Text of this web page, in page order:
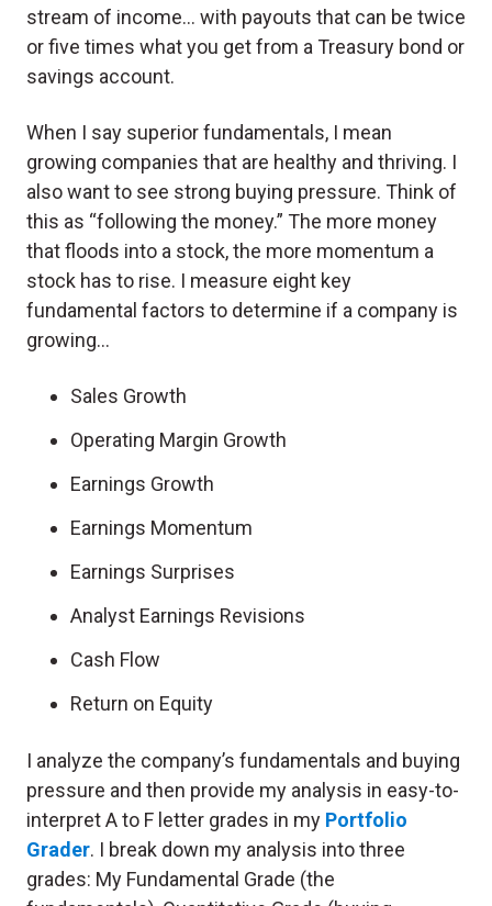
stream of income… with payouts that can be twice
or five times what you get from a Treasury bond or
savings account.
When I say superior fundamentals, I mean
growing companies that are healthy and thriving. I
also want to see strong buying pressure. Think of
this as “following the money.” The more money
that floods into a stock, the more momentum a
stock has to rise. I measure eight key
fundamental factors to determine if a company is
growing…
Sales Growth
Operating Margin Growth
Earnings Growth
Earnings Momentum
Earnings Surprises
Analyst Earnings Revisions
Cash Flow
Return on Equity
I analyze the company’s fundamentals and buying
pressure and then provide my analysis in easy-to-
interpret A to F letter grades in my Portfolio
Grader. I break down my analysis into three
grades: My Fundamental Grade (the